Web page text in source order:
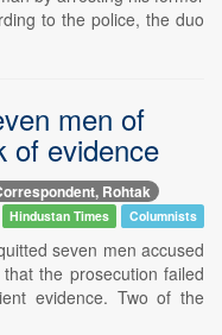
to the police, the duo
men of
of evidence
Rohtak
Hindustan Times Columnists
seven men accused
the prosecution failed
evidence. Two of the